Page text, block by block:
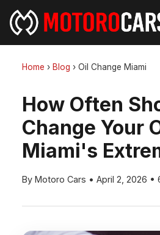
Home › Blog › Oil Change Miami
How Often
Change Your
Miami's
By Motoro Cars • April 2, 2026 •